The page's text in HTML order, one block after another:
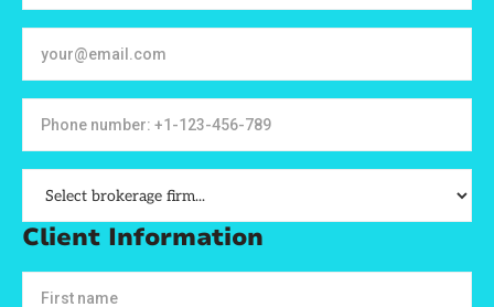
Client Information